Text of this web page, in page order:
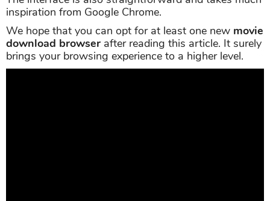
inspiration from Google Chrome.
We hope that you can opt for at least one new movie
download browser after reading this article. It surely
brings your browsing experience to a higher level.